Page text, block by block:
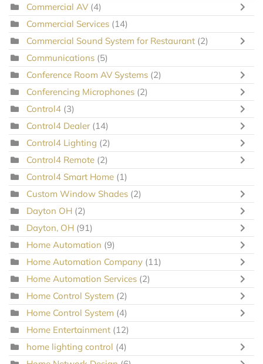
Commercial AV (4)
Commercial Services (14)
Commercial Sound System for Restaurant (2)
Communications (5)
Conference Room AV Systems (2)
Conferencing Microphones (2)
Control4 (3)
Control4 Dealer (14)
Control4 Lighting (2)
Control4 Remote (2)
Control4 Smart Home (1)
Custom Window Shades (2)
Dayton OH (2)
Dayton, OH (91)
Home Automation (9)
Home Automation Company (11)
Home Automation Services (2)
Home Control System (2)
Home Control System (4)
Home Entertainment (12)
home lighting control (4)